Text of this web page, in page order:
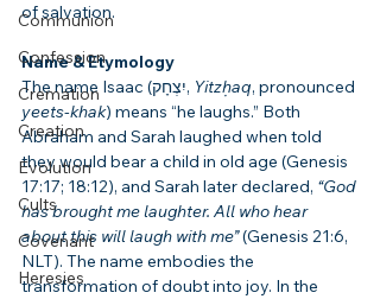
Communion
Confession
Cremation
Creation
Evolution
Cults
Covenant
Heresies
of salvation.
Name & Etymology
The name Isaac (יִצְחָק, Yitzḥaq, pronounced
yeets-khak) means “he laughs.” Both
Abraham and Sarah laughed when told
they would bear a child in old age (Genesis
17:17; 18:12), and Sarah later declared, “God
has brought me laughter. All who hear
about this will laugh with me” (Genesis 21:6,
NLT). The name embodies the
transformation of doubt into joy. In the